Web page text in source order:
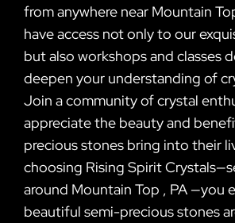
from anywhere near Mountain
have access not only to our
but also workshops and classes
deepen your understanding of
Join a community of crystal
appreciate the beauty and
precious stones bring into their
choosing Rising Spirit
around Mountain Top , PA —you
beautiful semi-precious stones